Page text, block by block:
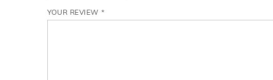
YOUR REVIEW *